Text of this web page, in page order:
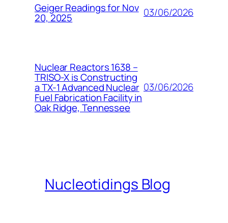
Geiger Readings for Nov
20, 2025 03/06/2026
Nuclear Reactors 1638 –
TRISO-X is Constructing
a TX-1 Advanced Nuclear
Fuel Fabrication Facility in
Oak Ridge, Tennessee
03/06/2026
Nucleotidings Blog